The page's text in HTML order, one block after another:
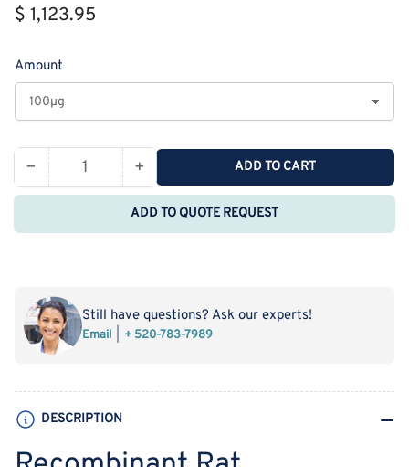
Regular
$ 1,123.95
Amount
− Decrease
quantity
Recombinant
B2/CPB2
Protein
(His
Quantity +Increase
quantity
for
Recombinant
Protein
(His
ADD TO CART
ADD TO QUOTE REQUEST
Still have questions? Ask our experts!
Email + 520-783-7989
DESCRIPTION